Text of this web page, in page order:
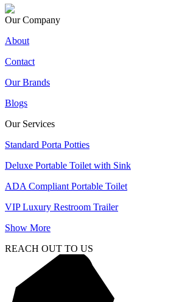
Our Company
About
Contact
Our Brands
Blogs
Our Services
Standard Porta Potties
Deluxe Portable Toilet with Sink
ADA Compliant Portable Toilet
VIP Luxury Restroom Trailer
Show More
REACH OUT TO US